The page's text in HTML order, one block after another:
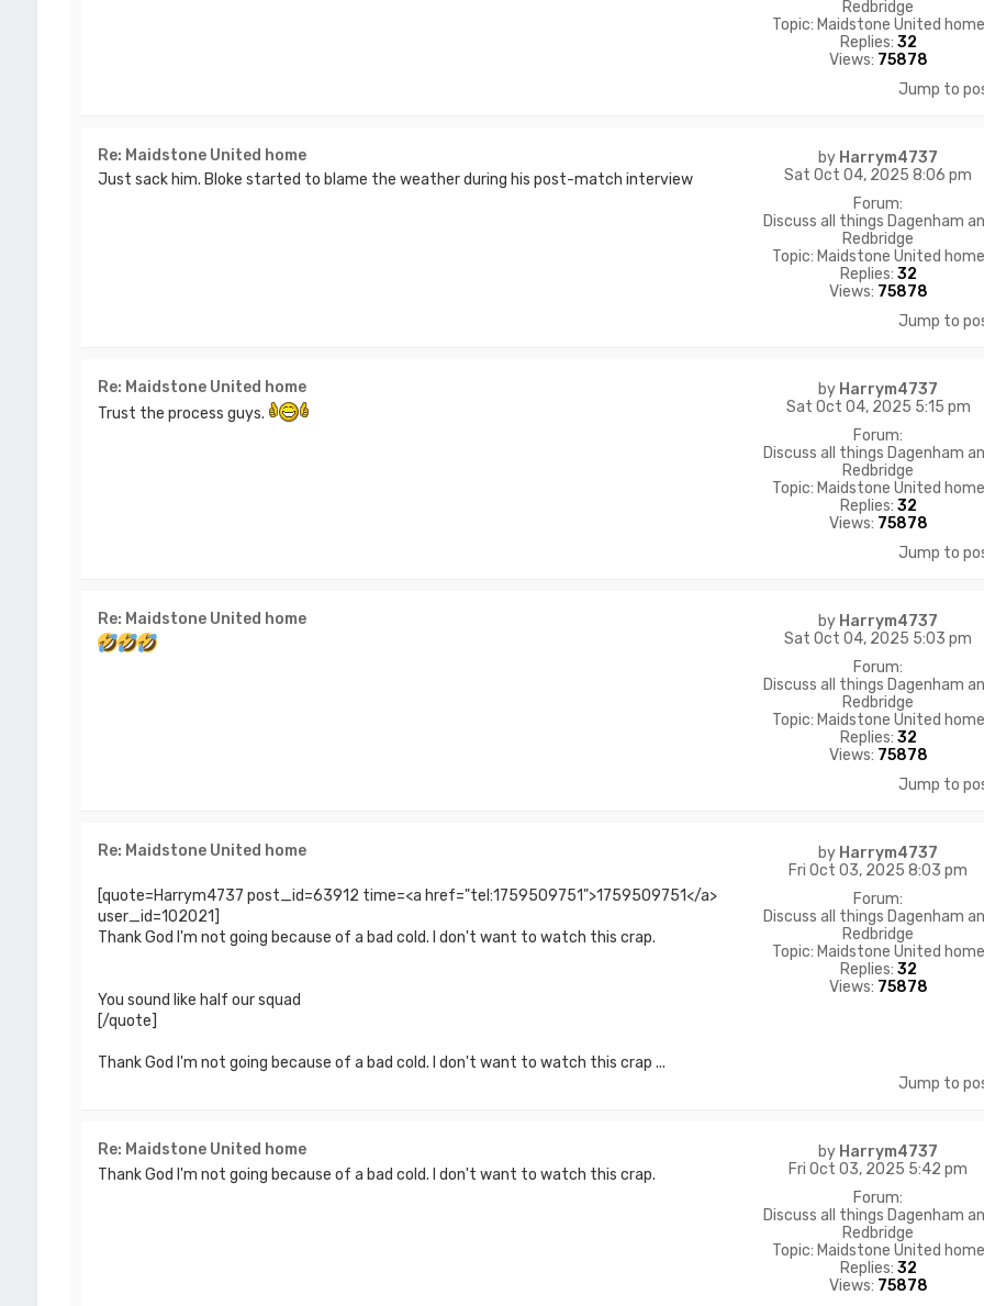
Redbridge
Topic: Maidstone United home
Replies: 32
Views: 75878
Jump to
by Harrym4737
Sat Oct 04, 2025 8:06 pm
Forum:
Discuss all things Dagenham
Redbridge
Topic: Maidstone United home
Replies: 32
Views: 75878
Re: Maidstone United home
Just sack him. Bloke started to blame the weather during his post-match interview
Jump to
by Harrym4737
Sat Oct 04, 2025 5:15 pm
Forum:
Discuss all things Dagenham
Redbridge
Topic: Maidstone United home
Replies: 32
Views: 75878
Re: Maidstone United home
Trust the process guys.
Jump to
by Harrym4737
Sat Oct 04, 2025 5:03 pm
Forum:
Discuss all things Dagenham
Redbridge
Topic: Maidstone United home
Replies: 32
Views: 75878
Re: Maidstone United home
Jump to
by Harrym4737
Fri Oct 03, 2025 8:03 pm
Forum:
Discuss all things Dagenham
Redbridge
Topic: Maidstone United home
Replies: 32
Views: 75878
Re: Maidstone United home
[quote=Harrym4737 post_id=63912 time=<a href="tel:1759509751">1759509751</a>
user_id=102021]
Thank God I'm not going because of a bad cold. I don't want to watch this crap.
You sound like half our squad
[/quote]
Thank God I'm not going because of a bad cold. I don't want to watch this crap ...
Jump to
by Harrym4737
Fri Oct 03, 2025 5:42 pm
Forum:
Discuss all things Dagenham
Redbridge
Topic: Maidstone United home
Replies: 32
Views: 75878
Re: Maidstone United home
Thank God I'm not going because of a bad cold. I don't want to watch this crap.